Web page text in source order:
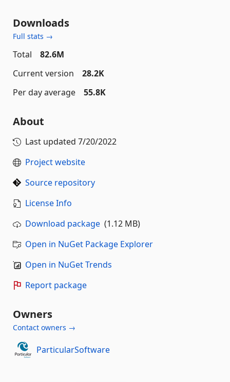
Downloads
Full stats →
Total
82.6M
Current version
28.2K
Per day average
55.8K
About
Last updated 7/20/2022
Project website
Source repository
License Info
Download package (1.12 MB)
Open in NuGet Package Explorer
Open in NuGet Trends
Report package
Owners
Contact owners →
ParticularSoftware